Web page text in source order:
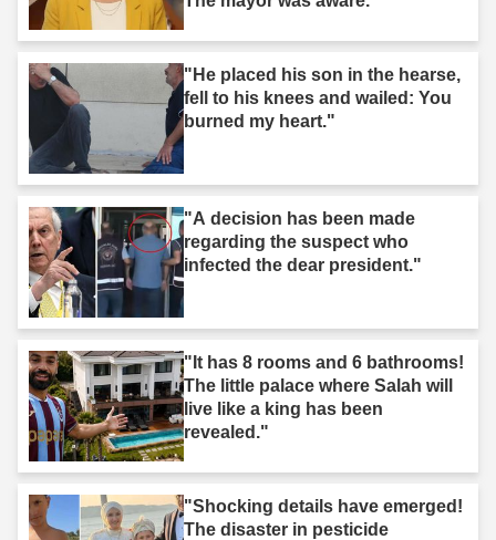
"He placed his son in the hearse,
fell to his knees and wailed: You
burned my heart."
"A decision has been made
regarding the suspect who
infected the dear president."
"It has 8 rooms and 6 bathrooms!
The little palace where Salah will
live like a king has been
revealed."
"Shocking details have emerged!
The disaster in pesticide